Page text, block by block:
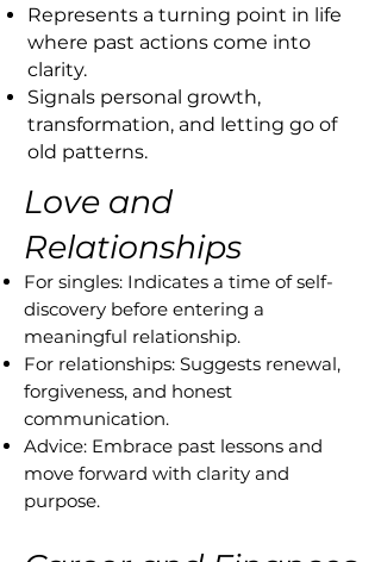
Represents a turning point in life
where past actions come into
clarity.
Signals personal growth,
transformation, and letting go of
old patterns.
Love and
Relationships
For singles: Indicates a time of self-
discovery before entering a
meaningful relationship.
For relationships: Suggests renewal,
forgiveness, and honest
communication.
Advice: Embrace past lessons and
move forward with clarity and
purpose.